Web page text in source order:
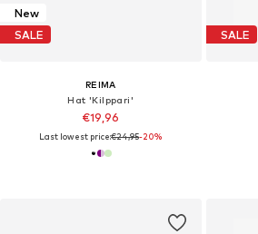
New
SALE
REIMA
Hat 'Kilppari'
€19,96
Last lowest price:€24,95-20%
SALE